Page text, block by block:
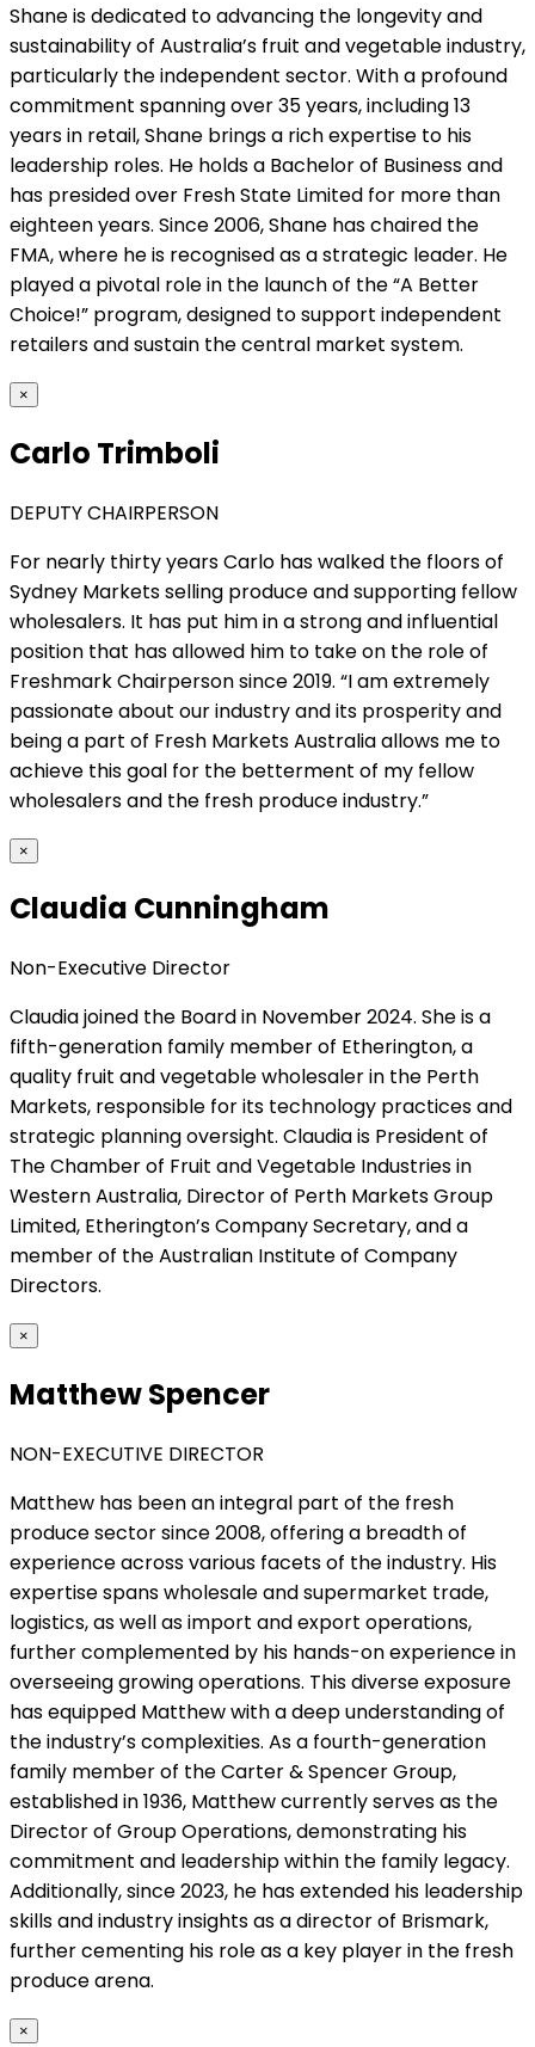
Shane is dedicated to advancing the longevity and
sustainability of Australia’s fruit and vegetable industry,
particularly the independent sector. With a profound
commitment spanning over 35 years, including 13
years in retail, Shane brings a rich expertise to his
leadership roles. He holds a Bachelor of Business and
has presided over Fresh State Limited for more than
eighteen years. Since 2006, Shane has chaired the
FMA, where he is recognised as a strategic leader. He
played a pivotal role in the launch of the “A Better
Choice!” program, designed to support independent
retailers and sustain the central market system.
×
Carlo Trimboli
DEPUTY CHAIRPERSON
For nearly thirty years Carlo has walked the floors of
Sydney Markets selling produce and supporting fellow
wholesalers. It has put him in a strong and influential
position that has allowed him to take on the role of
Freshmark Chairperson since 2019. “I am extremely
passionate about our industry and its prosperity and
being a part of Fresh Markets Australia allows me to
achieve this goal for the betterment of my fellow
wholesalers and the fresh produce industry.”
×
Claudia Cunningham
Non-Executive Director
Claudia joined the Board in November 2024. She is a
fifth-generation family member of Etherington, a
quality fruit and vegetable wholesaler in the Perth
Markets, responsible for its technology practices and
strategic planning oversight. Claudia is President of
The Chamber of Fruit and Vegetable Industries in
Western Australia, Director of Perth Markets Group
Limited, Etherington’s Company Secretary, and a
member of the Australian Institute of Company
Directors.
×
Matthew Spencer
NON-EXECUTIVE DIRECTOR
Matthew has been an integral part of the fresh
produce sector since 2008, offering a breadth of
experience across various facets of the industry. His
expertise spans wholesale and supermarket trade,
logistics, as well as import and export operations,
further complemented by his hands-on experience in
overseeing growing operations. This diverse exposure
has equipped Matthew with a deep understanding of
the industry’s complexities. As a fourth-generation
family member of the Carter & Spencer Group,
established in 1936, Matthew currently serves as the
Director of Group Operations, demonstrating his
commitment and leadership within the family legacy.
Additionally, since 2023, he has extended his leadership
skills and industry insights as a director of Brismark,
further cementing his role as a key player in the fresh
produce arena.
×